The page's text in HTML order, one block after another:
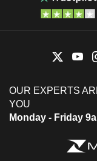
OUR EXPERTS
YOU
Monday - Friday